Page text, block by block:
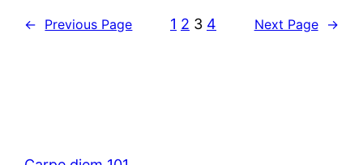
← Previous Page 1 2 3 4 Next Page →